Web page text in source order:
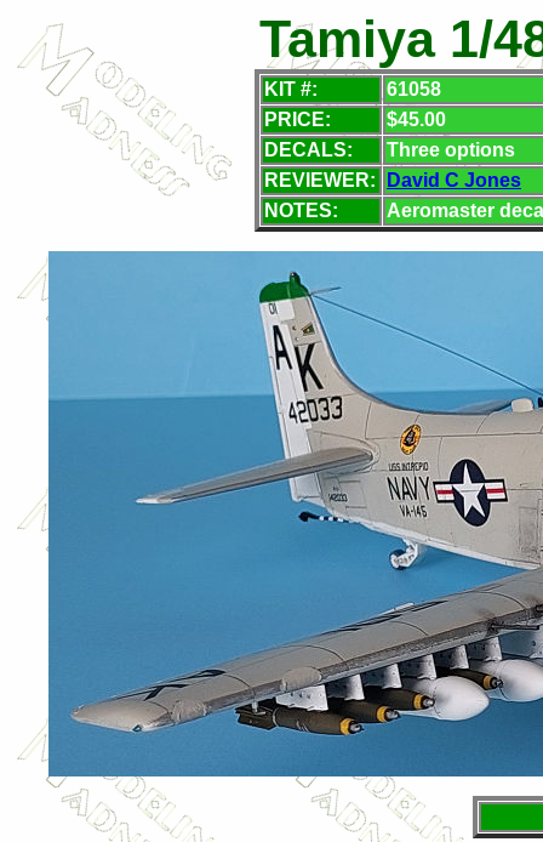
Tamiya 1/
KIT #:
61058
PRICE:
$45.00
DECALS:
Three options
REVIEWER:
David C Jones
NOTES:
Aeromaster